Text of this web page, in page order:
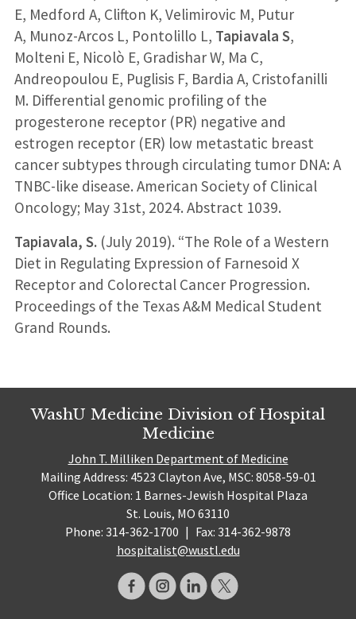
E, Medford A, Clifton K, Velimirovic M, Putur
A, Munoz-Arcos L, Pontolillo L, Tapiavala S,
Molteni E, Nicolò E, Gradishar W, Ma C,
Andreopoulou E, Puglisis F, Bardia A, Cristofanilli
M. Differential genomic profiling of the
progesterone receptor (PR) negative and
estrogen receptor (ER) low metastatic breast
cancer subtypes through circulating tumor DNA: A
TNBC-like disease. American Society of Clinical
Oncology; May 31st, 2024. Abstract 1039.
Tapiavala, S.(July 2019). “The Role of a Western
Diet in Regulating Expression of Farnesoid X
Receptor and Colorectal Cancer Progression.
Proceedings of the Texas A&M Medical Student
Grand Rounds.
WashU Medicine Division of Hospital
Medicine
John T. Milliken Department of Medicine
Mailing Address: 4523 Clayton Ave, MSC: 8058-59-01
Office Location: 1 Barnes-Jewish Hospital Plaza
St. Louis, MO 63110
Phone: 314-362-1700 | Fax: 314-362-9878
hospitalist@wustl.edu